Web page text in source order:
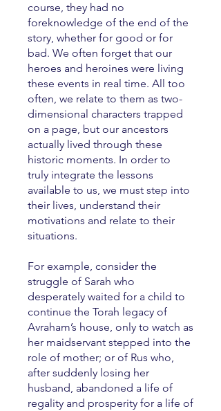
course, they had no
foreknowledge of the end of the
story, whether for good or for
bad. We often forget that our
heroes and heroines were living
these events in real time. All too
often, we relate to them as two-
dimensional characters trapped
on a page, but our ancestors
actually lived through these
historic moments. In order to
truly integrate the lessons
available to us, we must step into
their lives, understand their
motivations and relate to their
situations.
For example, consider the
struggle of Sarah who
desperately waited for a child to
continue the Torah legacy of
Avraham’s house, only to watch as
her maidservant stepped into the
role of mother; or of Rus who,
after suddenly losing her
husband, abandoned a life of
regality and prosperity for a life of